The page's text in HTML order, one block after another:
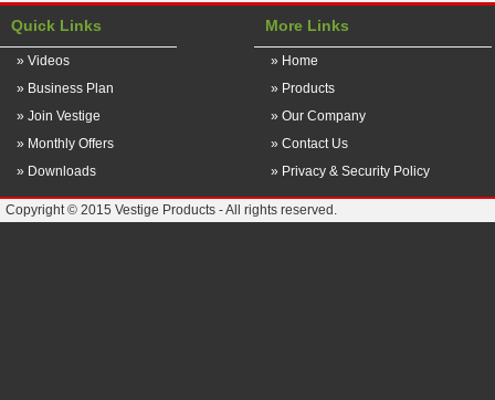
Quick Links
» Videos
» Business Plan
» Join Vestige
» Monthly Offers
» Downloads
More Links
» Home
» Products
» Our Company
» Contact Us
» Privacy & Security Policy
Copyright © 2015 Vestige Products - All rights reserved.